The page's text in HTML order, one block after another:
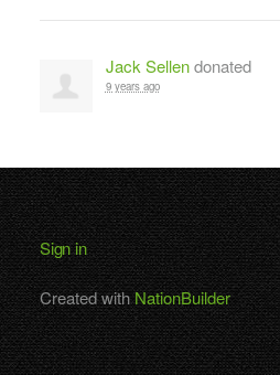
Jack Sellendonated
9 years ago
Sign in
Created withNationBuilder